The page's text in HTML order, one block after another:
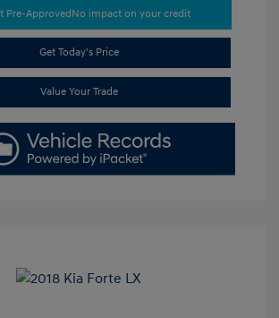
Pre-ApprovedNo impact on your credit
Get Today's Price
Value Your Trade